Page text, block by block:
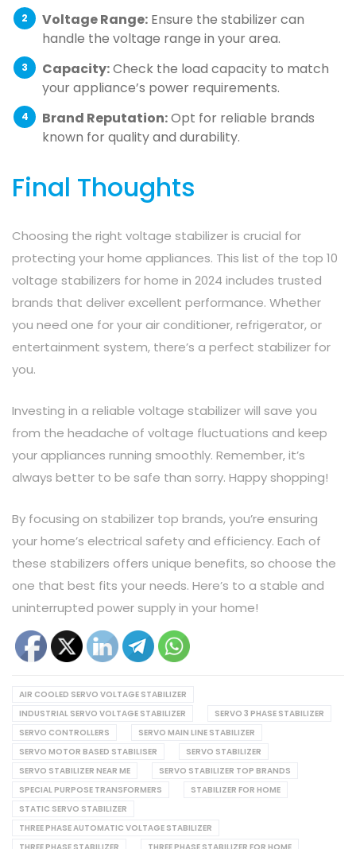
Voltage Range: Ensure the stabilizer can
handle the voltage range in your area.
Capacity:Check the load capacity to match
your appliance’s power requirements.
Brand Reputation:Opt for reliable brands
known for quality and durability.
Final Thoughts
Choosing the right voltage stabilizer is crucial for
protecting your home appliances. This list of the top 10
voltage stabilizers for home in 2024 includes trusted
brands that deliver excellent performance. Whether
you need one for your air conditioner, refrigerator, or
entertainment system, there’s a perfect stabilizer for
you.
Investing in a reliable voltage stabilizer will save you
from the headache of voltage fluctuations and keep
your appliances running smoothly. Remember, it’s
always better to be safe than sorry. Happy shopping!
By focusing on stabilizer top brands, you’re ensuring
your home’s electrical safety and efficiency. Each of
these stabilizers offers unique benefits, so choose the
one that best fits your needs. Here’s to a stable and
uninterrupted power supply in your home!
AIR COOLED SERVO VOLTAGE STABILIZER
INDUSTRIAL SERVO VOLTAGE STABILIZER
SERVO 3 PHASE STABILIZER
SERVO CONTROLLERS
SERVO MAIN LINE STABILIZER
SERVO MOTOR BASED STABILISER
SERVO STABILIZER
SERVO STABILIZER NEAR ME
SERVO STABILIZER TOP BRANDS
SPECIAL PURPOSE TRANSFORMERS
STABILIZER FOR HOME
STATIC SERVO STABILIZER
THREE PHASE AUTOMATIC VOLTAGE STABILIZER